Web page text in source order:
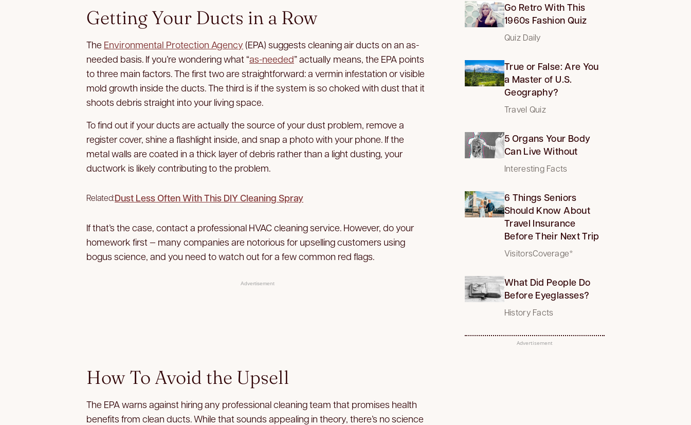
Getting Your Ducts in a Row
The Environmental Protection Agency (EPA) suggests cleaning air ducts on an as-
needed basis. If you’re wondering what “as-needed” actually means, the EPA points
to three main factors. The first two are straightforward: a vermin infestation or visible
mold growth inside the ducts. The third is if the system is so choked with dust that it
shoots debris straight into your living space.
To find out if your ducts are actually the source of your dust problem, remove a
register cover, shine a flashlight inside, and snap a photo with your phone. If the
metal walls are coated in a thick layer of debris rather than a light dusting, your
ductwork is likely contributing to the problem.
Related:Dust Less Often With This DIY Cleaning Spray
If that’s the case, contact a professional HVAC cleaning service. However, do your
homework first — many companies are notorious for upselling customers using
bogus science, and you need to watch out for a few common red flags.
Advertisement
Go Retro With This
1960s Fashion Quiz
Quiz Daily
True or False: Are You
a Master of U.S.
Geography?
Travel Quiz
5 Organs Your Body
Can Live Without
Interesting Facts
6 Things Seniors
Should Know About
Travel Insurance
Before Their Next Trip
VisitorsCoverage*
What Did People Do
Before Eyeglasses?
History Facts
Advertisement
How To Avoid the Upsell
The EPA warns against hiring any professional cleaning team that promises health
benefits from clean ducts. While that sounds appealing in theory, there’s no science